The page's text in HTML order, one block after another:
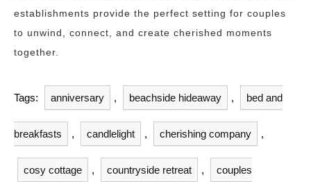
establishments provide the perfect setting for couples
to unwind, connect, and create cherished moments
together.
Tags: anniversary , beachside hideaway , bed and
breakfasts , candlelight , cherishing company ,
cosy cottage , countryside retreat , couples